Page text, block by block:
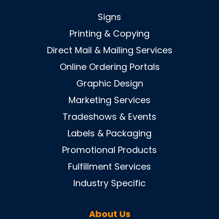
Signs
Printing & Copying
Direct Mail & Mailing Services
Online Ordering Portals
Graphic Design
Marketing Services
Tradeshows & Events
Labels & Packaging
Promotional Products
Fulfillment Services
Industry Specific
About Us